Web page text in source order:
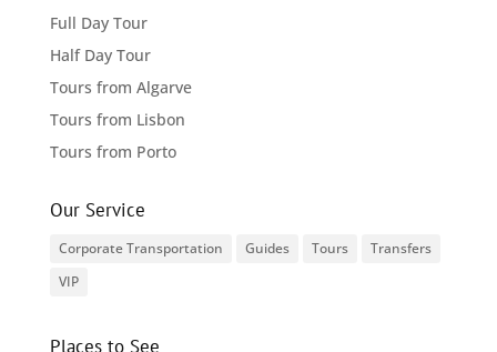
Full Day Tour
Half Day Tour
Tours from Algarve
Tours from Lisbon
Tours from Porto
Our Service
Corporate Transportation Guides Tours
Transfers
VIP
Places to See